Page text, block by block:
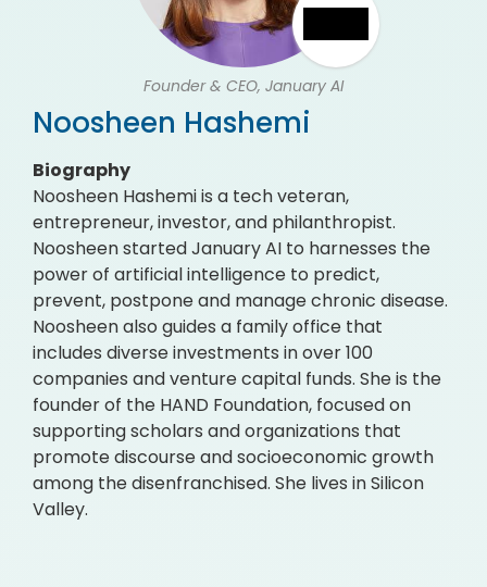
Founder & CEO, January AI
Noosheen Hashemi
Biography
Noosheen Hashemi is a tech veteran,
entrepreneur, investor, and philanthropist.
Noosheen started January AI to harnesses the
power of artificial intelligence to predict,
prevent, postpone and manage chronic disease.
Noosheen also guides a family office that
includes diverse investments in over 100
companies and venture capital funds. She is the
founder of the HAND Foundation, focused on
supporting scholars and organizations that
promote discourse and socioeconomic growth
among the disenfranchised. She lives in Silicon
Valley.